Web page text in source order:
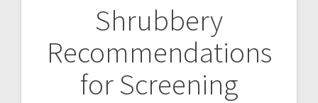
Shrubbery
Recommendations
for Screening
navigation